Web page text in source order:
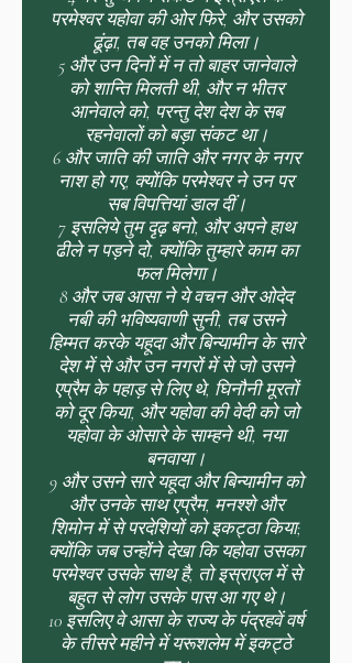
परमेश्वर यहोवा की ओर फिरे, और उसको
ढूंढ़ा, तब वह उनको मिला।
5 और उन दिनों में न तो बाहर जानेवाले
को शान्ति मिलती थी, और न भीतर
आनेवाले को, परन्तु देश देश के सब
रहनेवालों को बड़ा संकट था।
6 और जाति की जाति और नगर के नगर
नाश हो गए, क्योंकि परमेश्वर ने उन पर
सब विपत्तियां डाल दीं।
7 इसलिये तुम दृढ़ बनो, और अपने हाथ
ढीले न पड़ने दो, क्योंकि तुम्हारे काम का
फल मिलेगा।
8 और जब आसा ने ये वचन और ओदेद
नबी की भविष्यवाणी सुनी, तब उसने
हिम्मत करके यहूदा और बिन्यामीन के सारे
देश में से और उन नगरों में से जो उसने
एप्रैम के पहाड़ से लिए थे, घिनौनी मूरतों
को दूर किया, और यहोवा की वेदी को जो
यहोवा के ओसारे के साम्हने थी, नया
बनवाया।
9 और उसने सारे यहूदा और बिन्यामीन को
और उनके साथ एप्रैम, मनश्शे और
शिमोन में से परदेशियों को इकट्ठा किया;
क्योंकि जब उन्होंने देखा कि यहोवा उसका
परमेश्वर उसके साथ है, तो इस्राएल में से
बहुत से लोग उसके पास आ गए थे।
10 इसलिए वे आसा के राज्य के पंद्रहवें वर्ष
के तीसरे महीने में यरूशलेम में इकट्ठे